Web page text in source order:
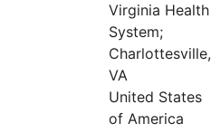
Virginia Health
System;
Charlottesville,
VA
United States
of America